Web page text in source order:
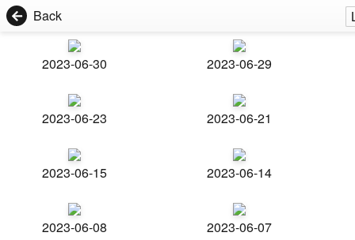
Back
2023-06-30 2023-06-29
2023-06-23 2023-06-21
2023-06-15 2023-06-14
2023-06-08 2023-06-07